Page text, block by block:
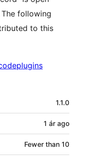
following
to this
1.1.0
1 ár ago
Fewer than 10